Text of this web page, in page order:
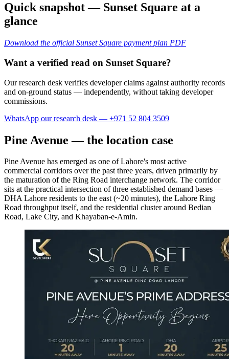
Quick snapshot — Sunset Square at a
glance
Download the official Sunset Square payment plan PDF
Want a verified read on Sunset Square?
Our research desk verifies developer claims against authority records
and on-ground status — independently, without taking developer
commissions.
WhatsApp our research desk — +971 52 804 3509
Pine Avenue — the location case
Pine Avenue has emerged as one of Lahore's most active
commercial corridors over the past three years, driven primarily by
the maturation of the Ring Road interchange network. The corridor
sits at the practical intersection of three established demand bases —
DHA Lahore residents to the east (~20 minutes), the Lahore Ring
Road throughput itself, and the residential cluster around Bedian
Road, Lake City, and Khayaban-e-Amin.